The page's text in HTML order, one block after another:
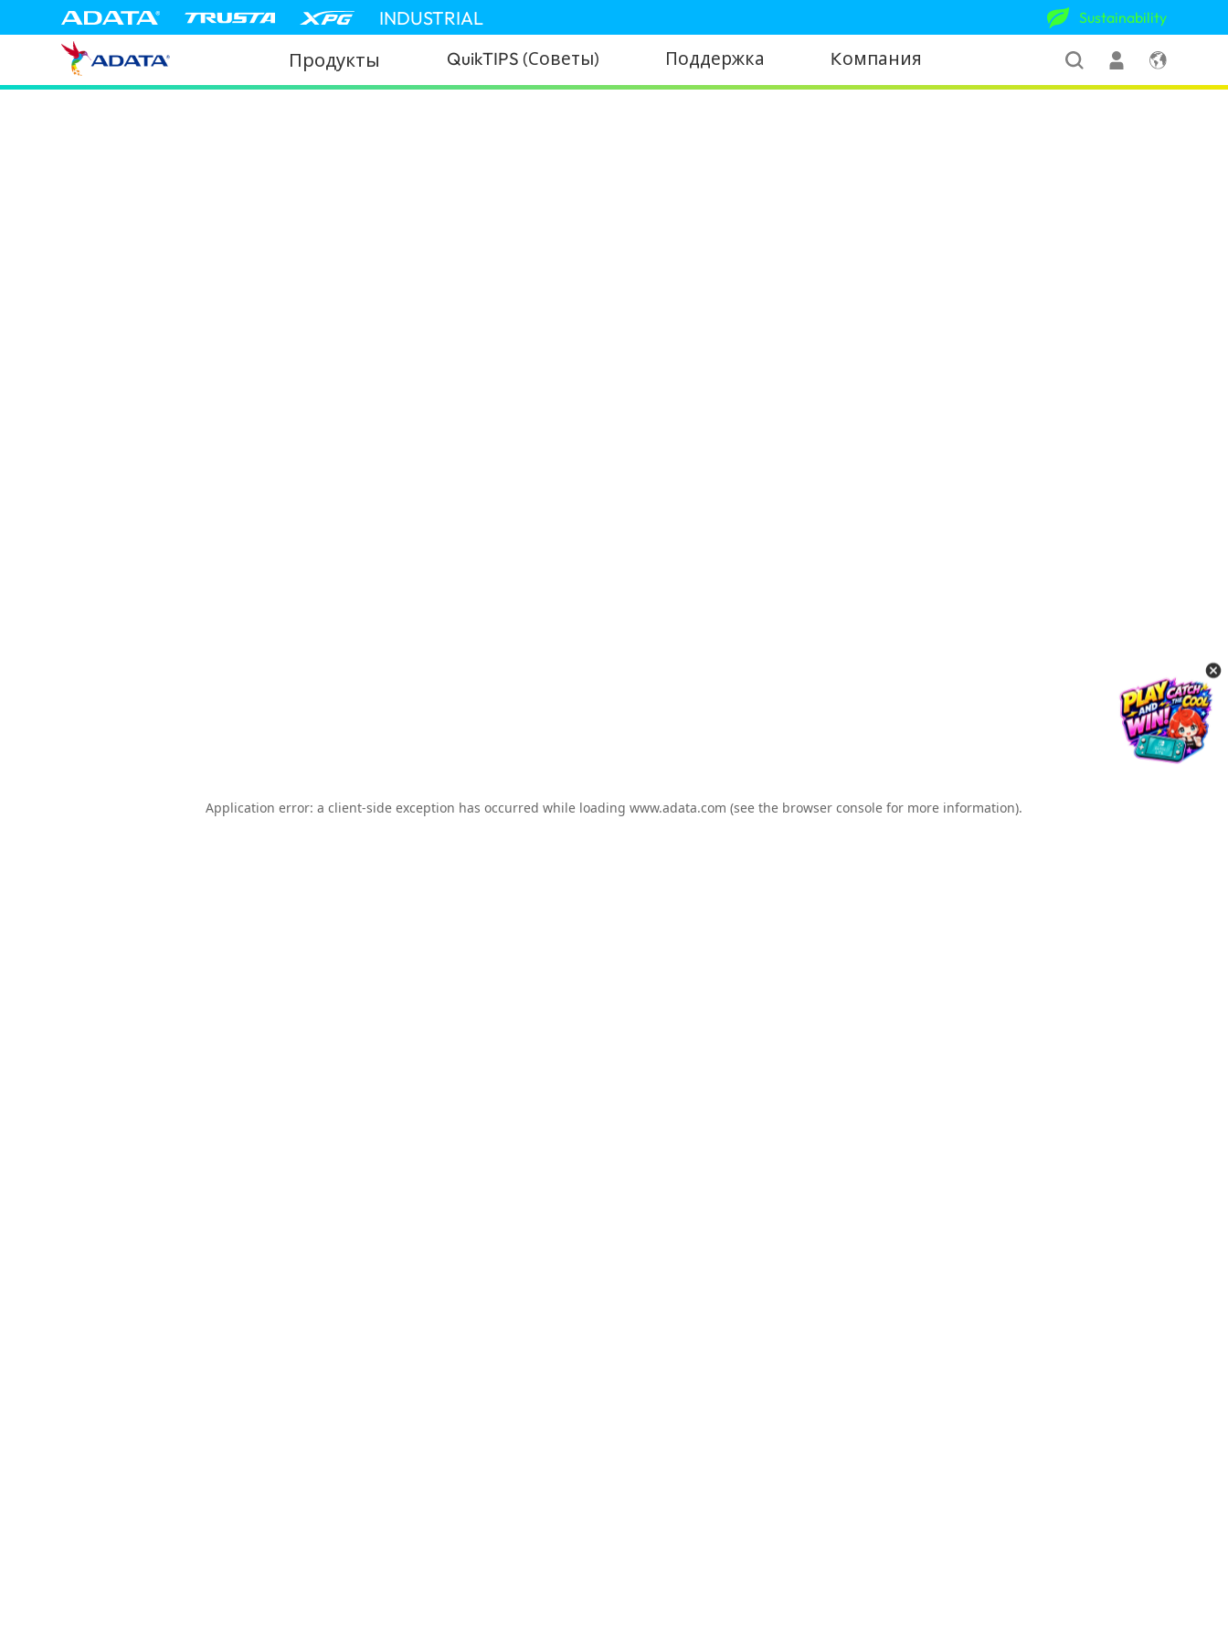
INDUSTRIAL Sustainability
Продукты QuikTIPS (Советы) Поддержка Kомпания
Application error: a client-side exception has occurred while loading www.adata.com (see the browser console for more information).